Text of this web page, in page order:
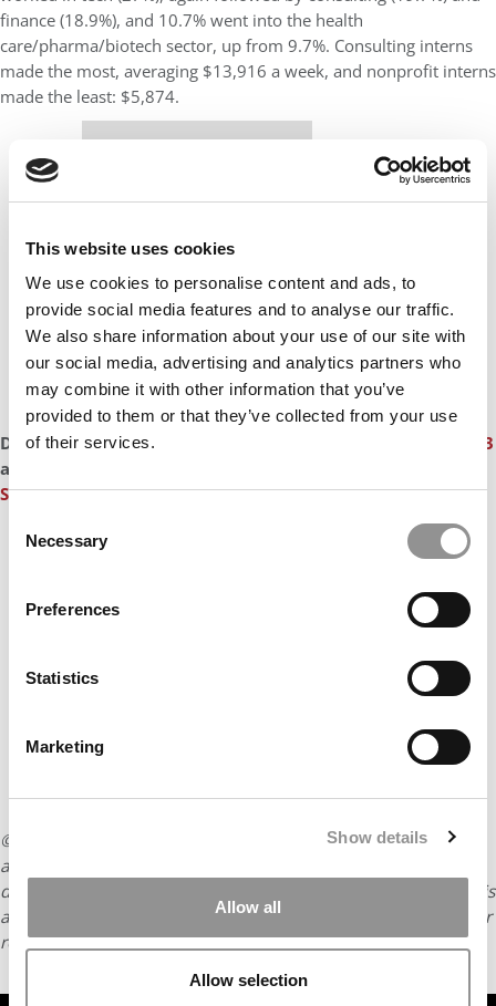
This website uses cookies
We use cookies to personalise content and ads, to
provide social media features and to analyse our traffic.
We also share information about your use of our site with
our social media, advertising and analytics partners who
may combine it with other information that you’ve
provided to them or that they’ve collected from your use
of their services.
Selection
Necessary
Preferences
Statistics
Marketing
Show details
Allow all
Allow selection
finance (18.9%), and 10.7% went into the health
care/pharma/biotech sector, up from 9.7%. Consulting interns
made the most, averaging $13,916 a week, and nonprofit interns
made the least: $5,874.
This placement is unavailable due to cookie
settings.
DON'T MISSYALE MBAs JOINED THE $200K PAY CLUB IN 2023
and
STILL THE BEST-PAID IN THE WORLD
Our partners keep P&Q free
Accept All cookies.
© Copyright 2026 Poets & Quants. All rights reserved. This
article may not be republished, rewritten or otherwise
distributed without written permission. To reprint or license this
article or any content from Poets & Quants, please submit your
requestHERE.